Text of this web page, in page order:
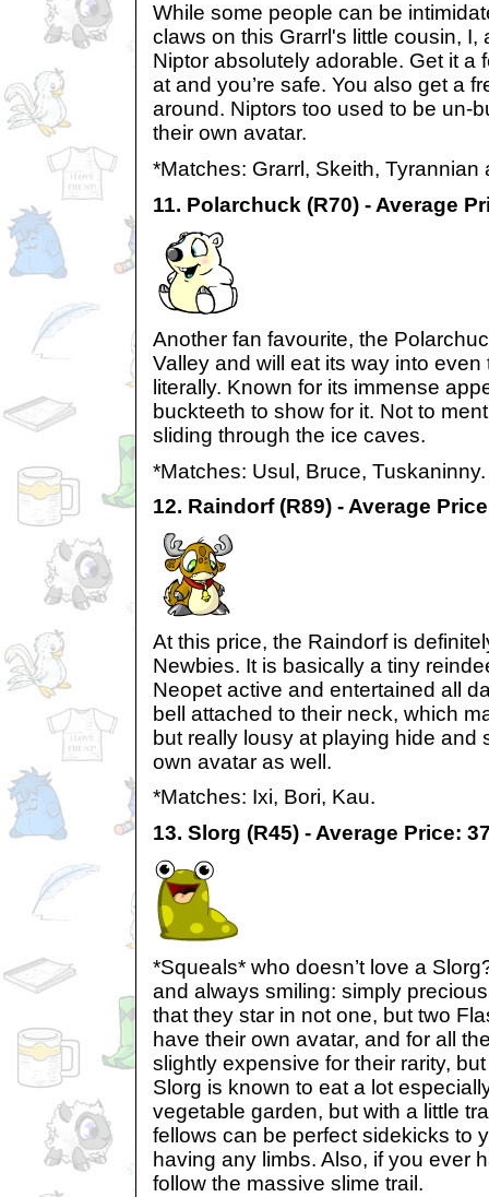
While some people can be
claws on this Grarrl's little cousin, I,
Niptor absolutely adorable. Get it a
at and you’re safe. You also get a
around. Niptors too used to be un-
their own avatar.
*Matches: Grarrl, Skeith,
11. Polarchuck (R70) - Average
Another fan favourite, the
Valley and will eat its way into
literally. Known for its immense
buckteeth to show for it. Not to
sliding through the ice caves.
*Matches: Usul, Bruce, Tuskaninny.
12. Raindorf (R89) - Average
At this price, the Raindorf is
Newbies. It is basically a tiny
Neopet active and entertained all
bell attached to their neck, which
but really lousy at playing hide and
own avatar as well.
*Matches: Ixi, Bori, Kau.
13. Slorg (R45) - Average Price:
*Squeals* who doesn’t love a
and always smiling: simply
that they star in not one, but two
have their own avatar, and for all
slightly expensive for their rarity,
Slorg is known to eat a lot
vegetable garden, but with a little
fellows can be perfect sidekicks to
having any limbs. Also, if you ever
follow the massive slime trail.